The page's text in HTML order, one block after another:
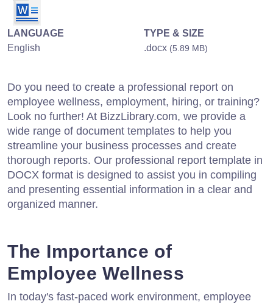
LANGUAGE
English
TYPE & SIZE
.docx (5.89 MB)
Do you need to create a professional report on
employee wellness, employment, hiring, or training?
Look no further! At BizzLibrary.com, we provide a
wide range of document templates to help you
streamline your business processes and create
thorough reports. Our professional report template in
DOCX format is designed to assist you in compiling
and presenting essential information in a clear and
organized manner.
The Importance of
Employee Wellness
In today's fast-paced work environment, employee